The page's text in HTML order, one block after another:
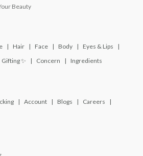
Beauty
Hair Face Body
Eyes & Lips
Gifting ✨ Concern Ingredients
Account Blogs
Careers